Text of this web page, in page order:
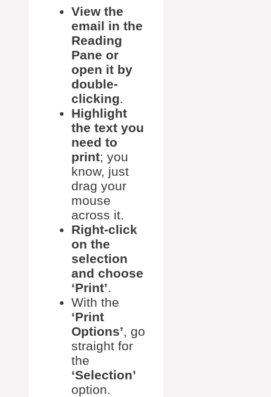
View the
email in the
Reading
Pane or
open it by
double-
clicking.
Highlight
the text you
need to
print; you
know, just
drag your
mouse
across it.
Right-click
on the
selection
and choose
‘Print’.
With the
‘Print
Options’, go
straight for
the
‘Selection’
option.